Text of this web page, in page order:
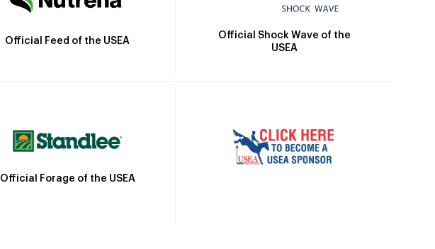
Official Feed of the USEA
Official Shock Wave of the
USEA
Official Forage of the USEA